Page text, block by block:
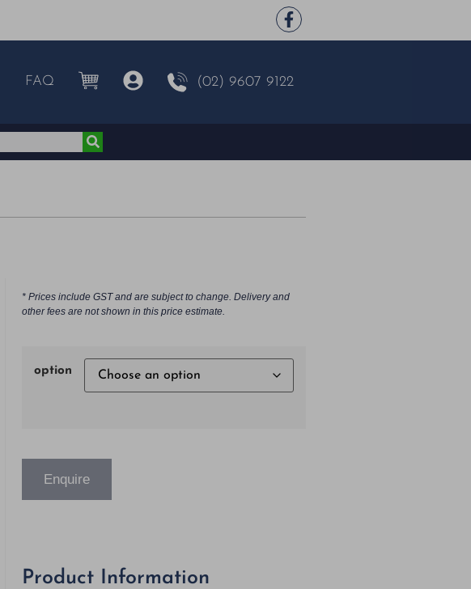
FAQ (02) 9607 9122
* Prices include GST and are subject to change. Delivery and
other fees are not shown in this price estimate.
option
Enquire
Product Information